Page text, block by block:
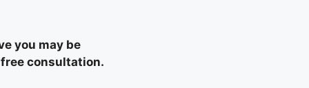
you may be
consultation.